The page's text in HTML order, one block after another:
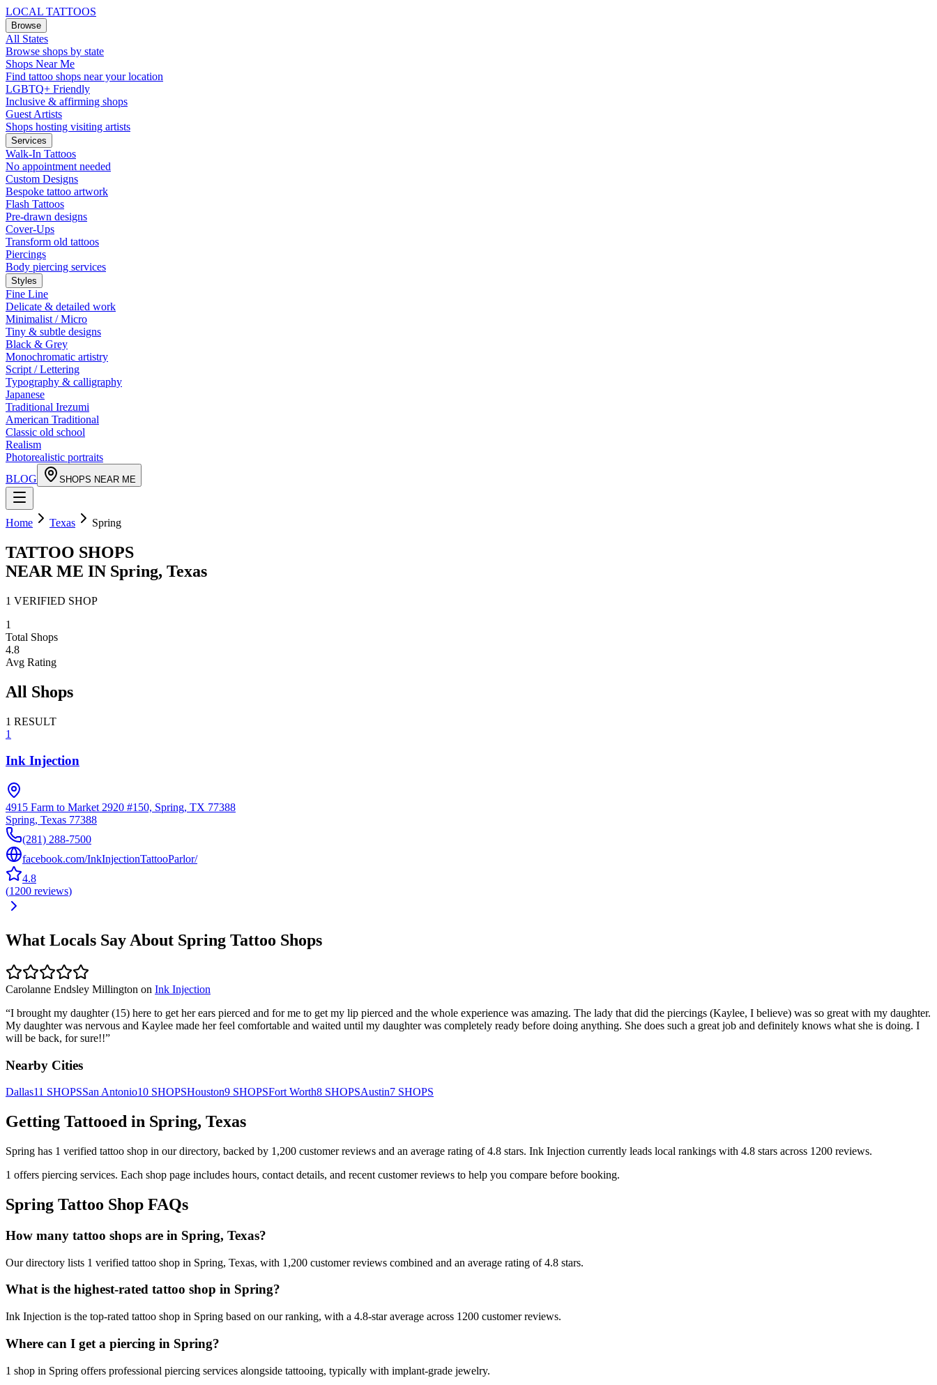
LOCAL TATTOOS
Browse
All States
Browse shops by state
Shops Near Me
Find tattoo shops near your location
LGBTQ+ Friendly
Inclusive & affirming shops
Guest Artists
Shops hosting visiting artists
Services
Walk-In Tattoos
No appointment needed
Custom Designs
Bespoke tattoo artwork
Flash Tattoos
Pre-drawn designs
Cover-Ups
Transform old tattoos
Piercings
Body piercing services
Styles
Fine Line
Delicate & detailed work
Minimalist / Micro
Tiny & subtle designs
Black & Grey
Monochromatic artistry
Script / Lettering
Typography & calligraphy
Japanese
Traditional Irezumi
American Traditional
Classic old school
Realism
Photorealistic portraits
BLOG
SHOPS NEAR ME
Home Texas Spring
TATTOO SHOPS
NEAR ME IN Spring, Texas
1 VERIFIED SHOP
1
Total Shops
4.8
Avg Rating
All Shops
1 RESULT
1
Ink Injection
4915 Farm to Market 2920 #150, Spring, TX 77388
Spring, Texas 77388
(281) 288-7500
facebook.com/InkInjectionTattooParlor/
4.8
(1200 reviews)
What Locals Say About Spring Tattoo Shops
Carolanne Endsley Millington on Ink Injection
“I brought my daughter (15) here to get her ears pierced and for me to get my lip pierced and the whole experience was amazing. The lady that did the piercings (Kaylee, I believe) was so great with my daughter.
My daughter was nervous and Kaylee made her feel comfortable and waited until my daughter was completely ready before doing anything. She does such a great job and definitely knows what she is doing. I
will be back, for sure!!”
Nearby Cities
Dallas11 SHOPSSan Antonio10 SHOPSHouston9 SHOPSFort Worth8 SHOPSAustin7 SHOPS
Getting Tattooed in Spring, Texas
Spring has 1 verified tattoo shop in our directory, backed by 1,200 customerreviews and an average rating of4.8 stars. Ink Injection currently leads local rankings with 4.8 stars across 1200 reviews.
1 offers piercing services. Each shop page includes hours, contact details, and recent customer reviews to help you compare before booking.
Spring Tattoo Shop FAQs
How many tattoo shops are in Spring, Texas?
Our directory lists 1 verified tattoo shop in Spring, Texas, with 1,200 customer reviews combined and an average rating of 4.8 stars.
What is the highest-rated tattoo shop in Spring?
Ink Injection is the top-rated tattoo shop in Spring based on our ranking, with a 4.8-star average across 1200 customer reviews.
Where can I get a piercing in Spring?
1 shop in Spring offers professional piercing services alongside tattooing, typically with implant-grade jewelry.